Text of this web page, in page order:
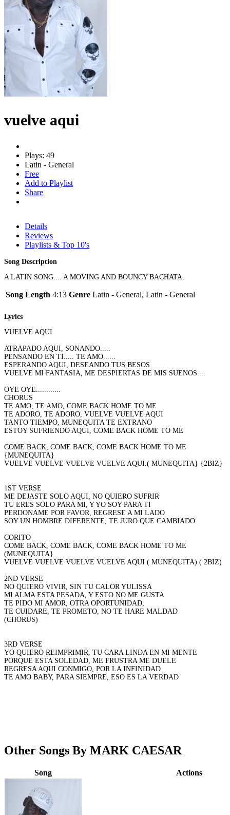
vuelve aqui
Plays: 49
Latin - General
Free
Add to Playlist
Share
Details
Reviews
Playlists & Top 10's
Song Description
A LATIN SONG.... A MOVING AND BOUNCY BACHATA.
Song Length 4:13 Genre Latin - General, Latin - General
Lyrics
VUELVE AQUI
ATRAPADO AQUI, SONANDO.....
PENSANDO EN TI..... TE AMO......
ESPERANDO AQUI, DESEANDO TUS BESOS
VUELVE MI FANTASIA, ME DESPIERTAS DE MIS SUENOS....
OYE OYE............
CHORUS
TE AMO, TE AMO, COME BACK HOME TO ME
TE ADORO, TE ADORO, VUELVE VUELVE AQUI
TANTO TIEMPO, MUNEQUITA TE EXTRANO
ESTOY SUFRIENDO AQUI, COME BACK HOME TO ME
COME BACK, COME BACK, COME BACK HOME TO ME
{MUNEQUITA}
VUELVE VUELVE VUELVE VUELVE AQUI.( MUNEQUITA} {2BIZ}
1ST VERSE
ME DEJASTE SOLO AQUI, NO QUIERO SUFRIR
TU ERES SOLO PARA MI, Y YO SOY PARA TI
PERDONAME POR FAVOR, REGRESE A MI LADO
SOY UN HOMBRE DIFERENTE, TE JURO QUE CAMBIADO.
CORITO
COME BACK, COME BACK, COME BACK HOME TO ME
(MUNEQUITA}
VUELVE VUELVE VUELVE VUELVE AQUI ( MUNEQUITA) ( 2BIZ)
2ND VERSE
NO QUIERO VIVIR, SIN TU CALOR YULISSA
MI ALMA ESTA PESADA, Y ESTO NO ME GUSTA
TE PIDO MI AMOR, OTRA OPORTUNIDAD,
TE CUIDARE, TE PROMETO, NO TE HARE MALDAD
(CHORUS)
3RD VERSE
YO QUIERO REIMPRIMIR, TU CARA LINDA EN MI MENTE
PORQUE ESTA SOLEDAD, ME FRUSTRA ME DUELE
REGRESA AQUI CONMIGO, POR LA INFINIDAD
TE AMO BABY, PARA SIEMPRE, ESO ES LA VERDAD
Other Songs By MARK CAESAR
Song Actions